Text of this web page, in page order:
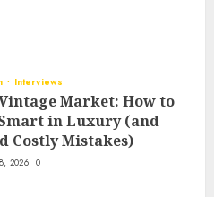
Interviews
Market: How to
in Luxury (and
Costly Mistakes)
2026 0